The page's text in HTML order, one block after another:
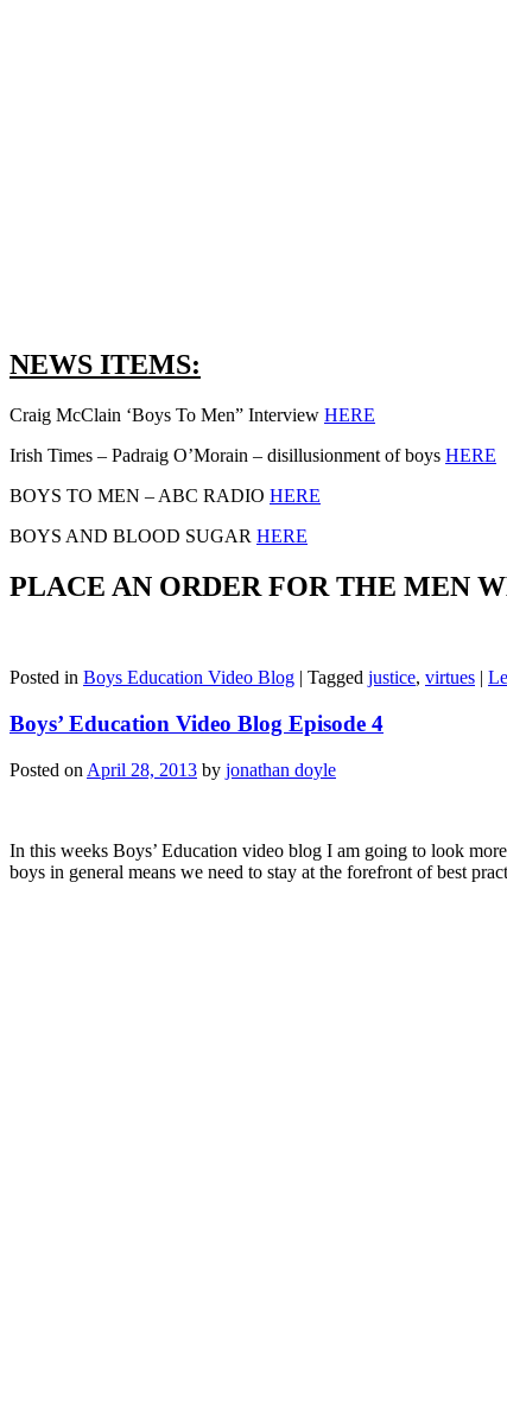
NEWS ITEMS:
Craig McClain ‘Boys To Men” Interview HERE
Irish Times – Padraig O’Morain – disillusionment of boys HERE
BOYS TO MEN – ABC RADIO HERE
BOYS AND BLOOD SUGAR HERE
PLACE AN ORDER FOR THE MEN
Posted in Boys Education Video Blog | Tagged justice, virtues |
Boys’ Education Video Blog Episode 4
Posted on April 28, 2013 by jonathan doyle
In this weeks Boys’ Education video blog I am going to look
boys in general means we need to stay at the forefront of best